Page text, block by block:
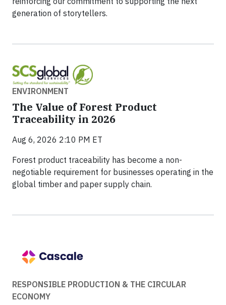
generation of storytellers.
ENVIRONMENT
The Value of Forest Product
Traceability in 2026
Aug 6, 2026 2:10 PM ET
Forest product traceability has become a non-
negotiable requirement for businesses operating in the
global timber and paper supply chain.
RESPONSIBLE PRODUCTION & THE CIRCULAR
ECONOMY